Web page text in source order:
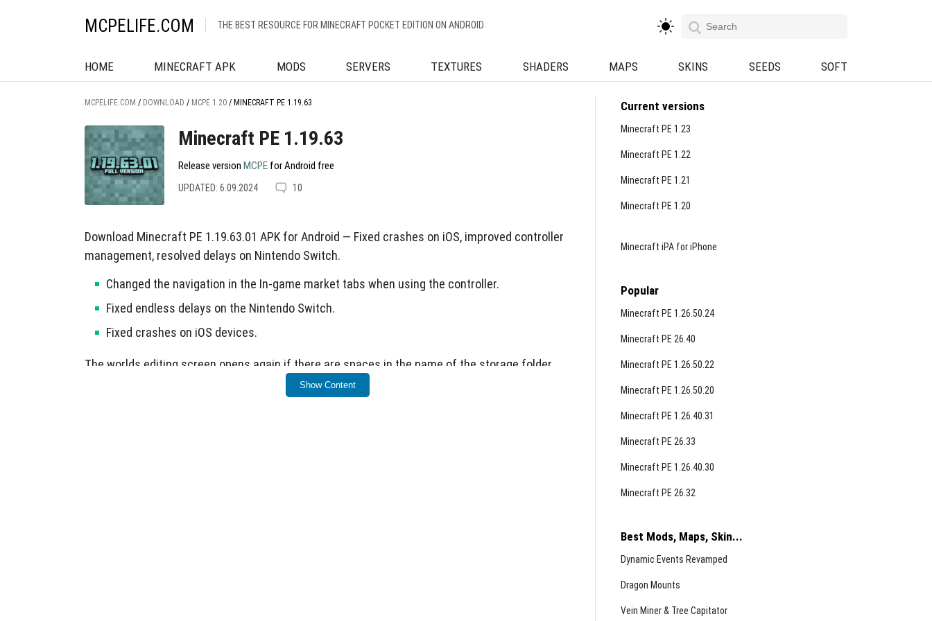
MCPELIFE.COM THE BEST RESOURCE FOR MINECRAFT POCKET EDITION ON ANDROID
HOME MINECRAFT APK MODS SERVERS TEXTURES SHADERS MAPS SKINS SEEDS SOFT
MCPELIFE.COM / DOWNLOAD / MCPE 1.20 / MINECRAFT PE 1.19.63
Minecraft PE 1.19.63
Release version MCPE for Android free
UPDATED: 6.09.2024 10
Download Minecraft PE 1.19.63.01 APK for Android — Fixed crashes on iOS, improved controller
management, resolved delays on Nintendo Switch.
Changed the navigation in the In-game market tabs when using the controller.
Fixed endless delays on the Nintendo Switch.
Fixed crashes on iOS devices.
The worlds editing screen opens again if there are spaces in the name of the storage folder.
Show Content
Current versions
Minecraft PE 1.23
Minecraft PE 1.22
Minecraft PE 1.21
Minecraft PE 1.20
Minecraft iPA for iPhone
Popular
Minecraft PE 1.26.50.24
Minecraft PE 26.40
Minecraft PE 1.26.50.22
Minecraft PE 1.26.50.20
Minecraft PE 1.26.40.31
Minecraft PE 26.33
Minecraft PE 1.26.40.30
Minecraft PE 26.32
Best Mods, Maps, Skin...
Dynamic Events Revamped
Dragon Mounts
Vein Miner & Tree Capitator